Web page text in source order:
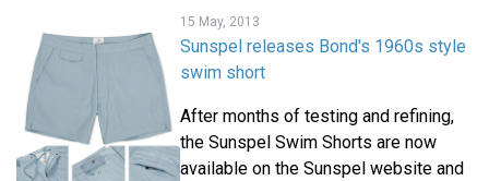
15 May, 2013
Sunspel releases Bond's 1960s style
swim short
After months of testing and refining,
the Sunspel Swim Shorts are now
available on the Sunspel website and